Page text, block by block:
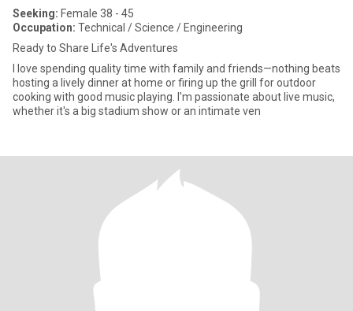
Seeking: Female 38 - 45
Occupation: Technical / Science / Engineering
Ready to Share Life's Adventures
I love spending quality time with family and friends—nothing beats
hosting a lively dinner at home or firing up the grill for outdoor
cooking with good music playing. I'm passionate about live music,
whether it's a big stadium show or an intimate ven